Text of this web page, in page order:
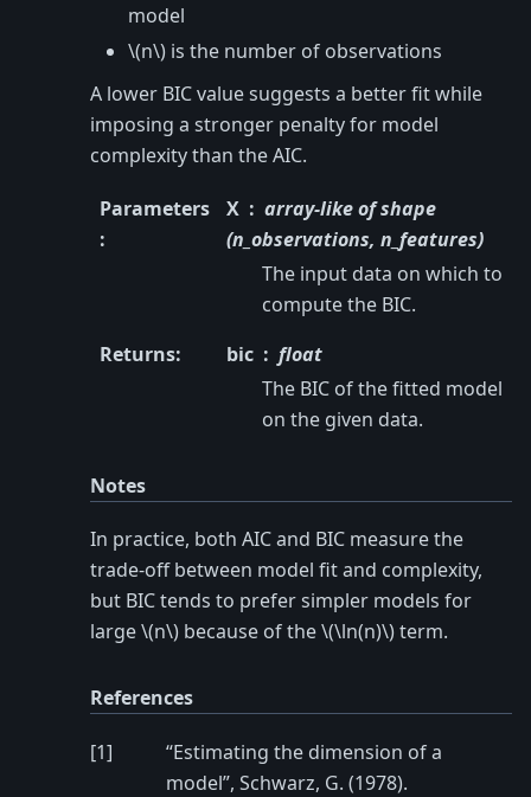
model
\(n\) is the number of observations
A lower BIC value suggests a better fit while
imposing a stronger penalty for model
complexity than the AIC.
Parameters
:
X
array-like of shape
(n_observations, n_features)
The input data on which to
compute the BIC.
Returns: bic
float
The BIC of the fitted model
on the given data.
Notes
In practice, both AIC and BIC measure the
trade-off between model fit and complexity,
but BIC tends to prefer simpler models for
large\(n\) because of the\(\ln(n)\)term.
References
[1]
“Estimating the dimension of a
model”, Schwarz, G. (1978).